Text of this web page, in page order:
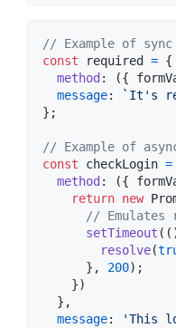
// Example of
const
required = {
method : ({
message: `It's
} ;
// Example of
const
checkLogin =
method : ({
return new
// Emulates
setTimeout ( (
resolve(
} , 200) ;
})
} ,
message: 'This